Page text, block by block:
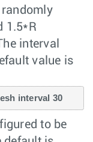
randomly
1.5*R
interval
value is
interval 30
to be